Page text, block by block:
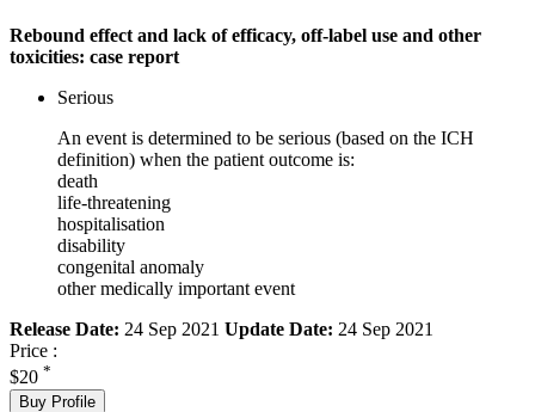
Rebound effect and lack of efficacy, off-label use and other
toxicities: case report
Serious
An event is determined to be serious (based on the ICH
definition) when the patient outcome is:
death
life-threatening
hospitalisation
disability
congenital anomaly
other medically important event
Release Date: 24 Sep 2021 Update Date: 24 Sep 2021
Price :
$20 *
Buy Profile